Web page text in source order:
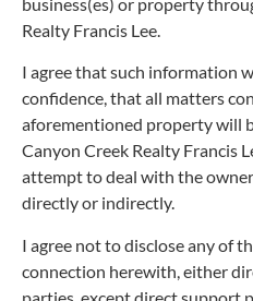
Realty Francis Lee.
I agree that such information
confidence, that all matters
aforementioned property will
Canyon Creek Realty Francis
attempt to deal with the
directly or indirectly.
I agree not to disclose any of
connection herewith, either